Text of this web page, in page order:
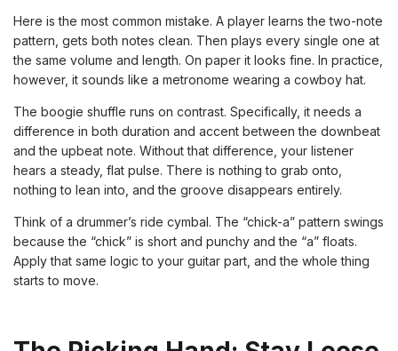
Here is the most common mistake. A player learns the two-note
pattern, gets both notes clean. Then plays every single one at
the same volume and length. On paper it looks fine. In practice,
however, it sounds like a metronome wearing a cowboy hat.
The boogie shuffle runs on contrast. Specifically, it needs a
difference in both duration and accent between the downbeat
and the upbeat note. Without that difference, your listener
hears a steady, flat pulse. There is nothing to grab onto,
nothing to lean into, and the groove disappears entirely.
Think of a drummer’s ride cymbal. The “chick-a” pattern swings
because the “chick” is short and punchy and the “a” floats.
Apply that same logic to your guitar part, and the whole thing
starts to move.